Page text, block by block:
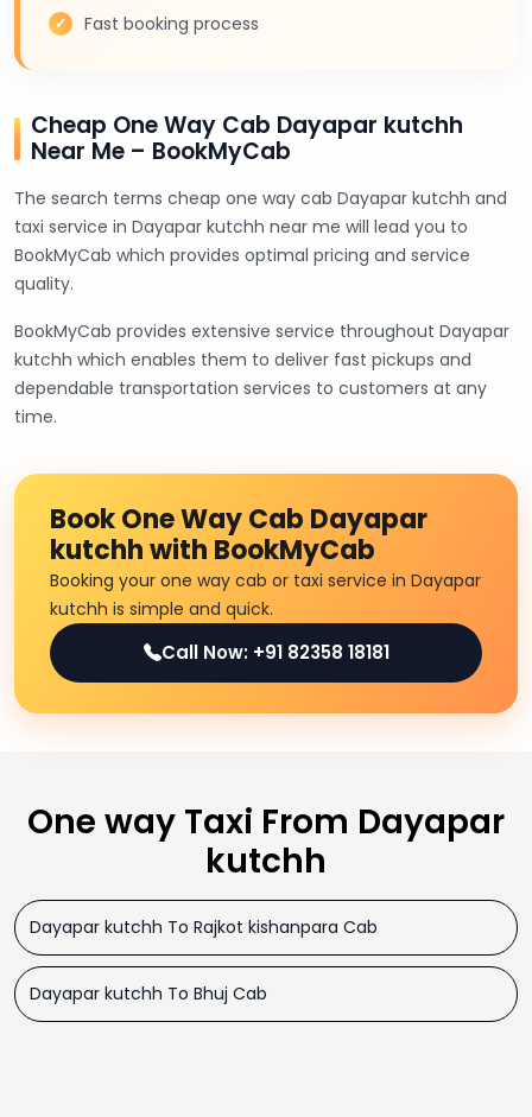
Fast booking process
Cheap One Way Cab Dayapar kutchh
Near Me – BookMyCab
The search terms cheap one way cab Dayapar kutchh and
taxi service in Dayapar kutchh near me will lead you to
BookMyCab which provides optimal pricing and service
quality.
BookMyCab provides extensive service throughout Dayapar
kutchh which enables them to deliver fast pickups and
dependable transportation services to customers at any
time.
Book One Way Cab Dayapar
kutchh with BookMyCab
Booking your one way cab or taxi service in Dayapar
kutchh is simple and quick.
Call Now: +91 82358 18181
One way Taxi From Dayapar
kutchh
Dayapar kutchh To Rajkot kishanpara Cab
Dayapar kutchh To Bhuj Cab